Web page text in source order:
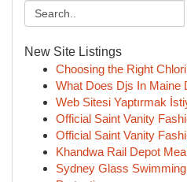
New Site Listings
Choosing the Right
What Does Djs In Maine
Web Sitesi Yaptırmak
Official Saint Vanity
Official Saint Vanity
Khandwa Rail Depot
Sydney Glass